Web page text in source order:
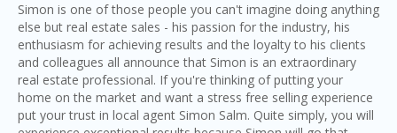
Simon is one of those people you can't imagine doing anything
else but real estate sales - his passion for the industry, his
enthusiasm for achieving results and the loyalty to his clients
and colleagues all announce that Simon is an extraordinary
real estate professional. If you're thinking of putting your
home on the market and want a stress free selling experience
put your trust in local agent Simon Salm. Quite simply, you will